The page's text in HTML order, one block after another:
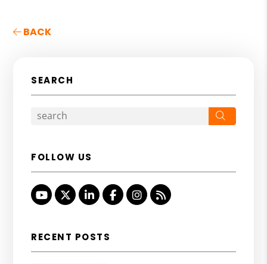
BACK
SEARCH
FOLLOW US
Youtube
TwitterLinked InFacebookInstagram
RSS
RECENT POSTS